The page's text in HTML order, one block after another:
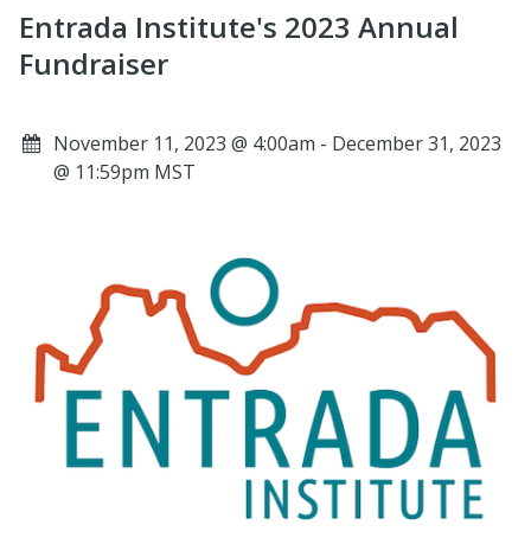
Entrada Institute's 2023 Annual
Fundraiser
November 11, 2023 @ 4:00am - December 31, 2023
@ 11:59pm MST